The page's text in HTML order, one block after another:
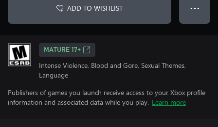
ADD TO WISHLIST ● ● ●
MATURE 17+
Intense Violence, Blood and Gore, Sexual Themes,
Language
Publishers of games you launch receive access to your Xbox profile
information and associated data while you play. Learn more